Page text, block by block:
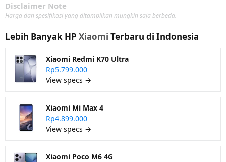
Disclaimer Note
Harga dan spesifikasi yang ditampilkan mungkin saja berbeda.
Lebih Banyak HP Xiaomi Terbaru di Indonesia
Xiaomi Redmi K70 Ultra
Rp5.799.000
View specs →
Xiaomi Mi Max 4
Rp4.899.000
View specs →
Xiaomi Poco M6 4G